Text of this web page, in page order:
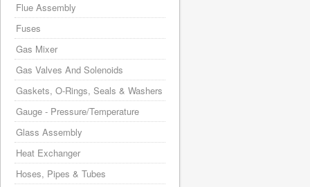
Flue Assembly
Fuses
Gas Mixer
Gas Valves And Solenoids
Gaskets, O-Rings, Seals & Washers
Gauge - Pressure/Temperature
Glass Assembly
Heat Exchanger
Hoses, Pipes & Tubes